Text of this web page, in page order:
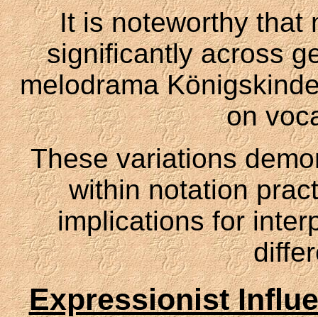
It is noteworthy that
significantly across
melodrama
on
These variations
within notation
implications for
Expressionist